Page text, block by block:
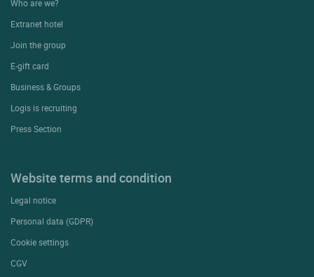
Who are we?
Extranet hotel
Join the group
E-gift card
Business & Groups
Logis is recruiting
Press Section
Website terms and condition
Legal notice
Personal data (GDPR)
Cookie settings
CGV